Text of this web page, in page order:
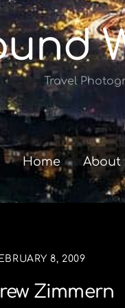
Travel
Home About
8, 2009
Zimmern